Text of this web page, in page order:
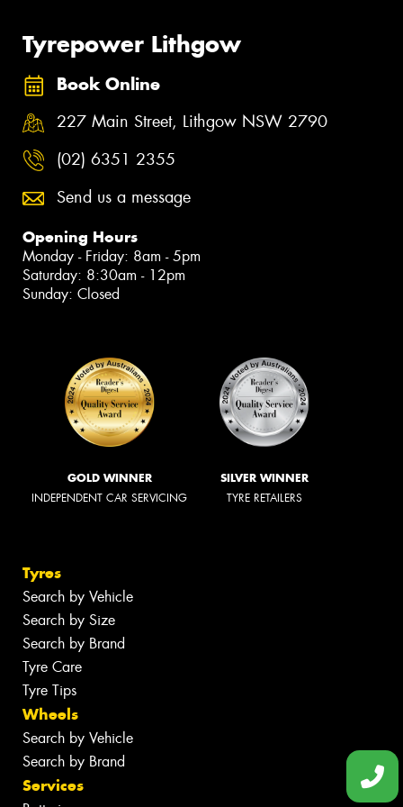
PROUD MAJOR PARTNER OF
Tyrepower Lithgow
Book Online
227 Main Street, Lithgow NSW 2790
(02) 6351 2355
Send us a message
Opening Hours
Monday - Friday: 8am - 5pm
Saturday: 8:30am - 12pm